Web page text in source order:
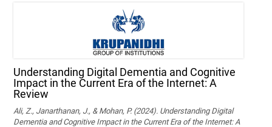
Understanding Digital Dementia and Cognitive
Impact in the Current Era of the Internet: A
Review
Ali, Z., Janarthanan, J., & Mohan, P. (2024). Understanding Digital
Dementia and Cognitive Impact in the Current Era of the Internet: A